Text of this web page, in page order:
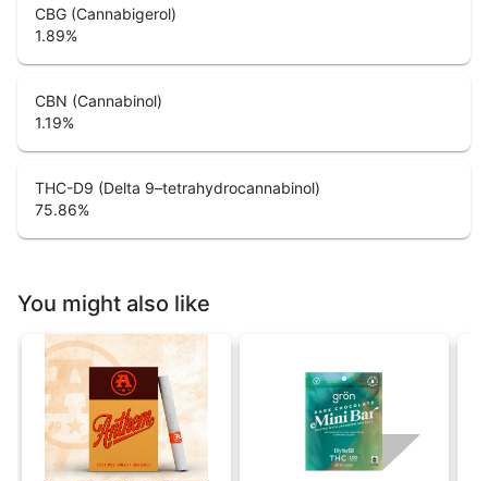
CBG (Cannabigerol)
1.89%
CBN (Cannabinol)
1.19%
THC-D9 (Delta 9–tetrahydrocannabinol)
75.86%
You might also like